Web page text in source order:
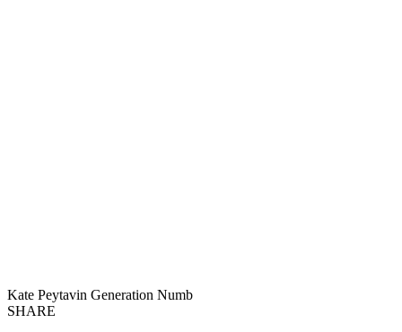
Kate Peytavin Generation Numb
SHARE